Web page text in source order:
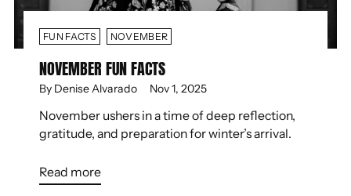
FUN FACTS NOVEMBER
NOVEMBER FUN FACTS
By Denise Alvarado Nov 1, 2025
November ushers in a time of deep reflection,
gratitude, and preparation for winter’s arrival.
Read more